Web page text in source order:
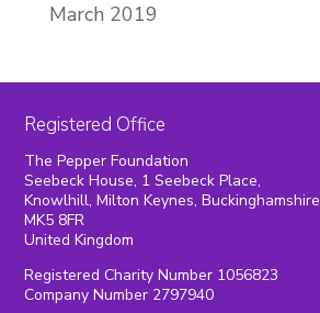
March 2019
Registered Office
The Pepper Foundation
Seebeck House, 1 Seebeck Place,
Knowlhill, Milton Keynes, Buckinghamshire
MK5 8FR
United Kingdom
Registered Charity Number 1056823
Company Number 2797940